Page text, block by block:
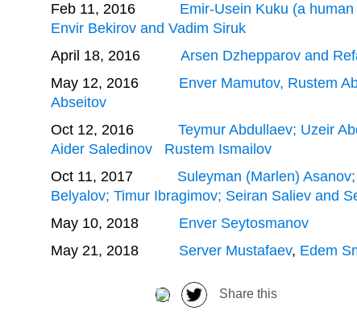
Feb 11, 2016 Emir-Usein Kuku (a
Envir Bekirov and Vadim Siruk
April 18, 2016 Arsen Dzhepparov and
May 12, 2016 Enver Mamutov, Rustem
Abseitov
Oct 12, 2016 Teymur Abdullaev; Uzeir
Aider Saledinov
Rustem Ismailov
Oct 11, 2017 Suleyman (Marlen)
Belyalov; Timur Ibragimov; Seiran Saliev and
May 10, 2018 Enver Seytosmanov
May 21, 2018 Server Mustafaev, Edem
Share this